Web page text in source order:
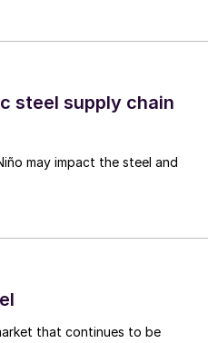
steel supply chain
may impact the steel and
that continues to be